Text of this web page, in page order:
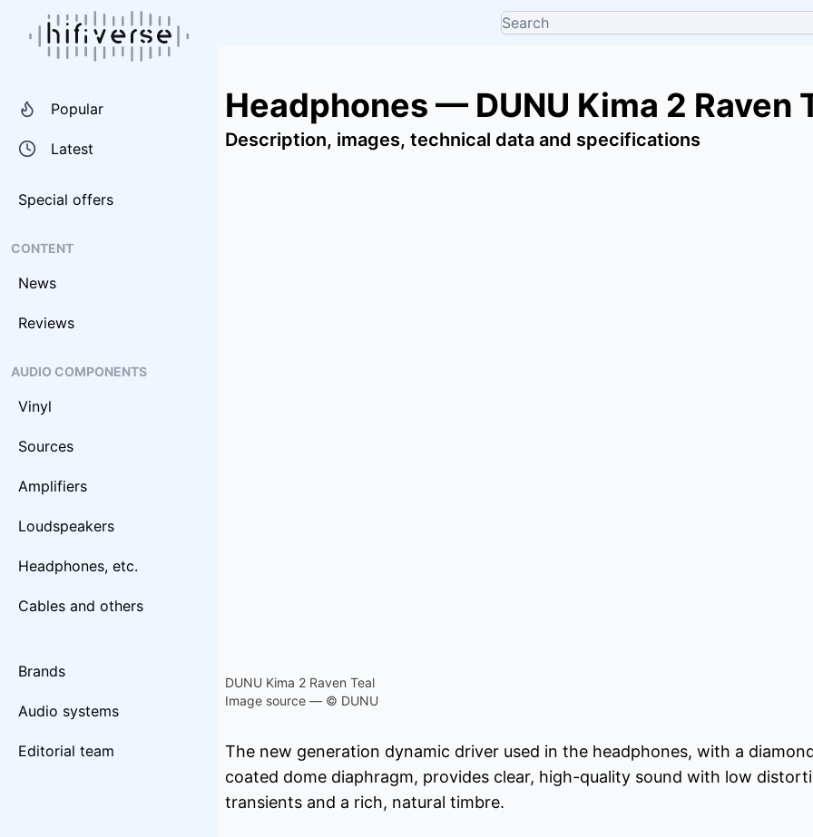
Popular
Latest
Special offers
CONTENT
News
Reviews
AUDIO COMPONENTS
Vinyl
Sources
Amplifiers
Loudspeakers
Headphones, etc.
Cables and others
Brands
Audio systems
Editorial team
Headphones — DUNU Kima 2 Raven
Description, images, technical data and specifications
DUNU Kima 2 Raven Teal
Image source — © DUNU
The new generation dynamic driver used in the headphones, with a
coated dome diaphragm, provides clear, high-quality sound with low
transients and a rich, natural timbre.